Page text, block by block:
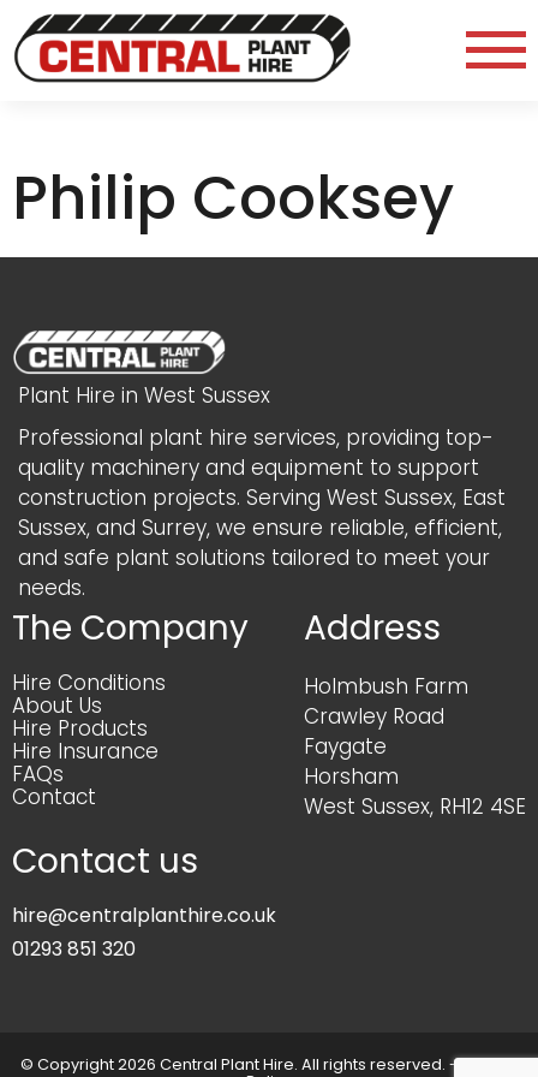
Philip Cooksey
Plant Hire in West Sussex
Professional plant hire services, providing top-
quality machinery and equipment to support
construction projects. Serving West Sussex, East
Sussex, and Surrey, we ensure reliable, efficient,
and safe plant solutions tailored to meet your
needs.
The Company
Hire Conditions
About Us
Hire Products
Hire Insurance
FAQs
Contact
Address
Holmbush Farm
Crawley Road
Faygate
Horsham
West Sussex, RH12 4SE
Contact us
hire@centralplanthire.co.uk
01293 851 320
© Copyright 2026 Central Plant Hire. All rights reserved. -Privacy